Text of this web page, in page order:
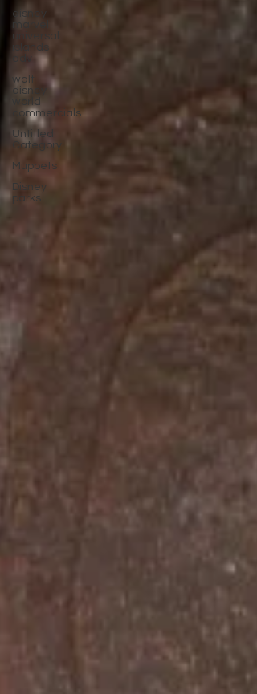
disney
marvel
universal
islands
walt
disney
world
commercials
Untitled
Category
Muppets
Disney
parks